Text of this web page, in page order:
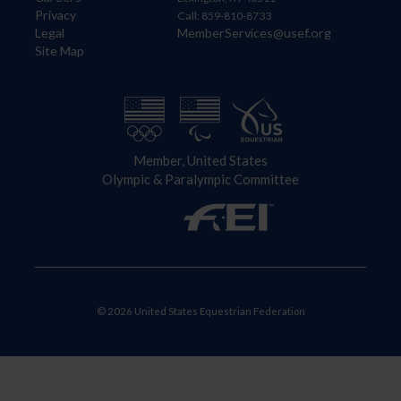
Privacy
Legal
Site Map
Call: 859-810-8733
MemberServices@usef.org
Member, United States
Olympic & Paralympic Committee
© 2026 United States Equestrian Federation